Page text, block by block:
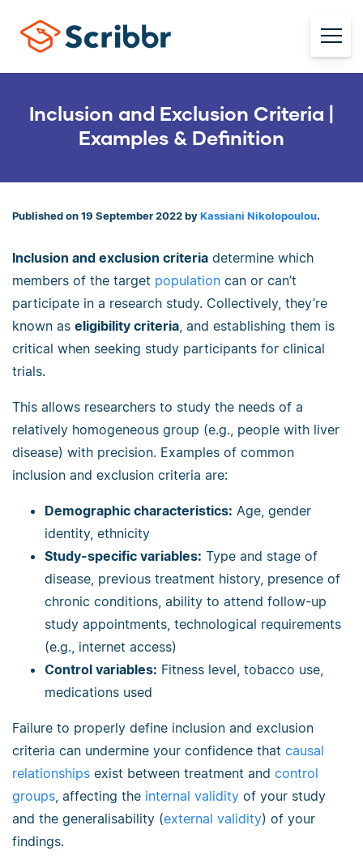
Inclusion and Exclusion Criteria |
Examples & Definition
Published on 19 September 2022 by Kassiani Nikolopoulou.
Inclusion and exclusion criteria determine which
members of the target population can or can’t
participate in a research study. Collectively, they’re
known as eligibility criteria , and establishing them is
critical when seeking study participants for clinical
trials.
This allows researchers to study the needs of a
relatively homogeneous group (e.g., people with liver
disease) with precision. Examples of common
inclusion and exclusion criteria are:
Demographic characteristics: Age, gender
identity, ethnicity
Study-specific variables: Type and stage of
disease, previous treatment history, presence of
chronic conditions, ability to attend follow-up
study appointments, technological requirements
(e.g., internet access)
Control variables: Fitness level, tobacco use,
medications used
Failure to properly define inclusion and exclusion
criteria can undermine your confidence that causal
relationships exist between treatment and control
groups , affecting the internal validity of your study
and the generalisability (external validity) of your
findings.